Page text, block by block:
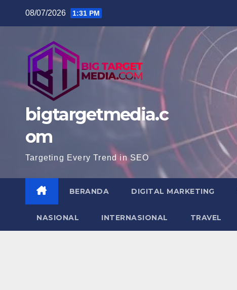
08/07/2026 1:31 PM
bigtargetmedia.c
om
Targeting Every Trend in SEO
BERANDA DIGITAL MARKETING
NASIONAL INTERNASIONAL TRAVEL